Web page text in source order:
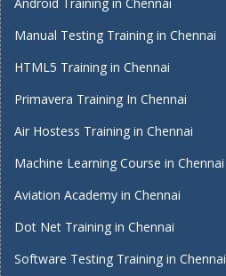
Manual Testing Training in Chennai
HTML5 Training in Chennai
Primavera Training In Chennai
Air Hostess Training in Chennai
Machine Learning Course in Chennai
Aviation Academy in Chennai
Dot Net Training in Chennai
Software Testing Training in Chennai